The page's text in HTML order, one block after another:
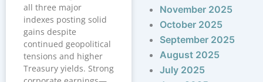
all three major
indexes posting solid
gains despite
continued geopolitical
tensions and higher
Treasury yields. Strong
November 2025
October 2025
September 2025
August 2025
July 2025